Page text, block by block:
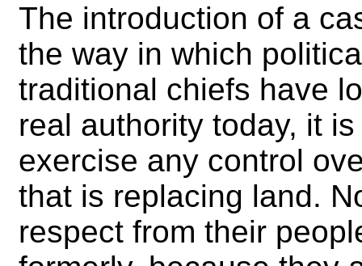
The introduction of a
the way in which
traditional chiefs have
real authority today, it
exercise any control
that is replacing land.
respect from their